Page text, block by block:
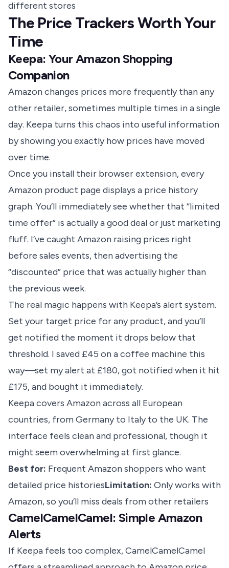
different stores
The Price Trackers Worth Your
Time
Keepa: Your Amazon Shopping
Companion
Amazon changes prices more frequently than any
other retailer, sometimes multiple times in a single
day. Keepa turns this chaos into useful information
by showing you exactly how prices have moved
over time.
Once you install their browser extension, every
Amazon product page displays a price history
graph. You’ll immediately see whether that “limited
time offer” is actually a good deal or just marketing
fluff. I’ve caught Amazon raising prices right
before sales events, then advertising the
“discounted” price that was actually higher than
the previous week.
The real magic happens with Keepa’s alert system.
Set your target price for any product, and you’ll
get notified the moment it drops below that
threshold. I saved £45 on a coffee machine this
way—set my alert at £180, got notified when it hit
£175, and bought it immediately.
Keepa covers Amazon across all European
countries, from Germany to Italy to the UK. The
interface feels clean and professional, though it
might seem overwhelming at first glance.
Best for: Frequent Amazon shoppers who want
detailed price historiesLimitation: Only works with
Amazon, so you’ll miss deals from other retailers
CamelCamelCamel: Simple Amazon
Alerts
If Keepa feels too complex, CamelCamelCamel